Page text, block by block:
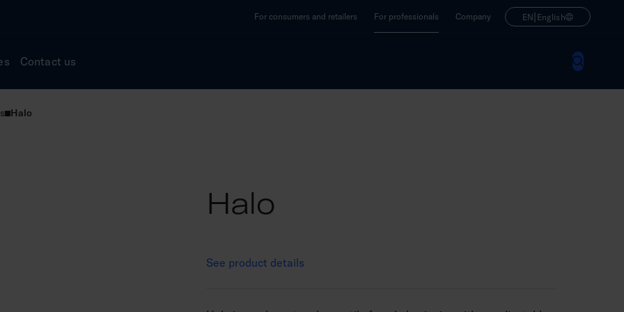
For consumers and retailers For professionals Company EN| English
Contact us
Halo
Halo
See product details